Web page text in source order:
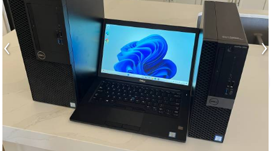
‹ ›